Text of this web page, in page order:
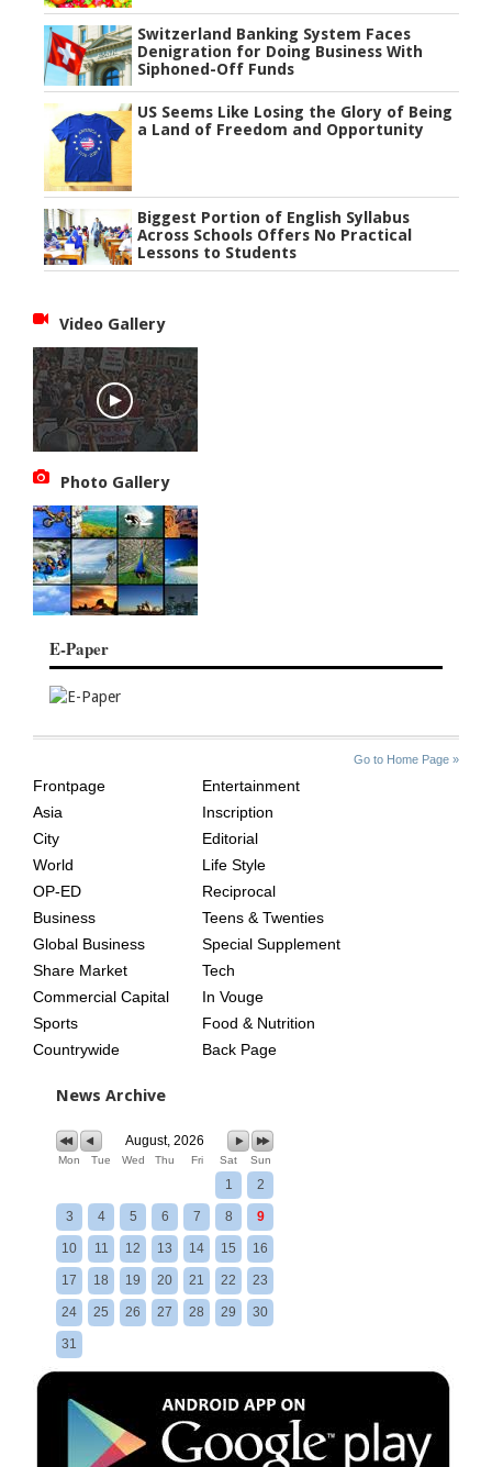
Switzerland Banking System Faces
Denigration for Doing Business With
Siphoned-Off Funds
US Seems Like Losing the Glory of Being
a Land of Freedom and Opportunity
Biggest Portion of English Syllabus
Across Schools Offers No Practical
Lessons to Students
Video Gallery
Photo Gallery
E-Paper
Go to Home Page »
AGE
Frontpage
Asia
City
World
OP-ED
Business
Global Business
Share Market
Commercial Capital
Sports
Countrywide
Entertainment
Inscription
Editorial
Life Style
Reciprocal
Teens & Twenties
Special Supplement
Tech
In Vouge
Food & Nutrition
Back Page
News Archive
August, 2026
Mon Tue Wed Thu Fri Sat Sun
1 2
3 4 5 6 7 8 9
10 11 12 13 14 15 16
17 18 19 20 21 22 23
24 25 26 27 28 29 30
31